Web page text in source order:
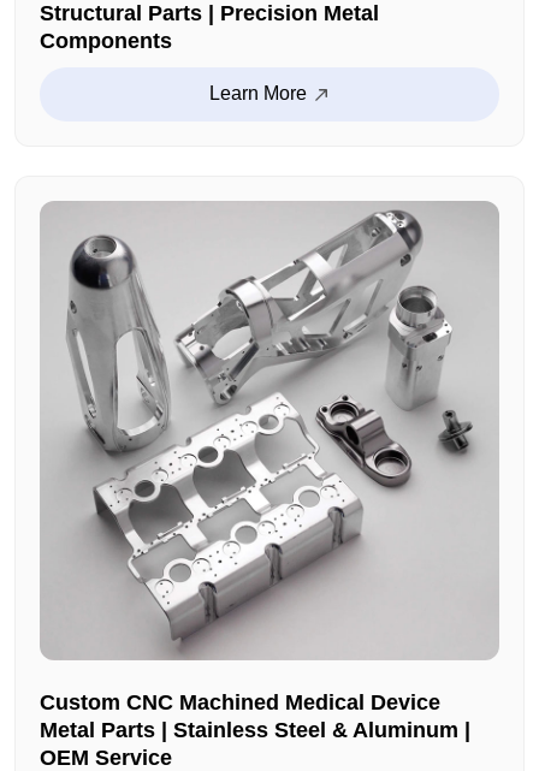
Structural Parts | Precision Metal
Components
Learn More
Custom CNC Machined Medical Device
Metal Parts | Stainless Steel & Aluminum |
OEM Service